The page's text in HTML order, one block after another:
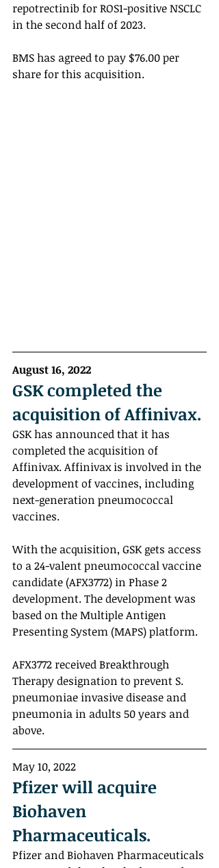
repotrectinib for ROS1-positive NSCLC
in the second half of 2023.
BMS has agreed to pay $76.00 per
share for this acquisition.
August 16, 2022
GSK completed the
acquisition of Affinivax.
GSK has announced that it has
completed the acquisition of
Affinivax. Affinivax is involved in the
development of vaccines, including
next-generation pneumococcal
vaccines.
With the acquisition, GSK gets access
to a 24-valent pneumococcal vaccine
candidate (AFX3772) in Phase 2
development. The development was
based on the Multiple Antigen
Presenting System (MAPS) platform.
AFX3772 received Breakthrough
Therapy designation to prevent S.
pneumoniae invasive disease and
pneumonia in adults 50 years and
above.
May 10, 2022
Pfizer will acquire
Biohaven
Pharmaceuticals.
Pfizer and Biohaven Pharmaceuticals